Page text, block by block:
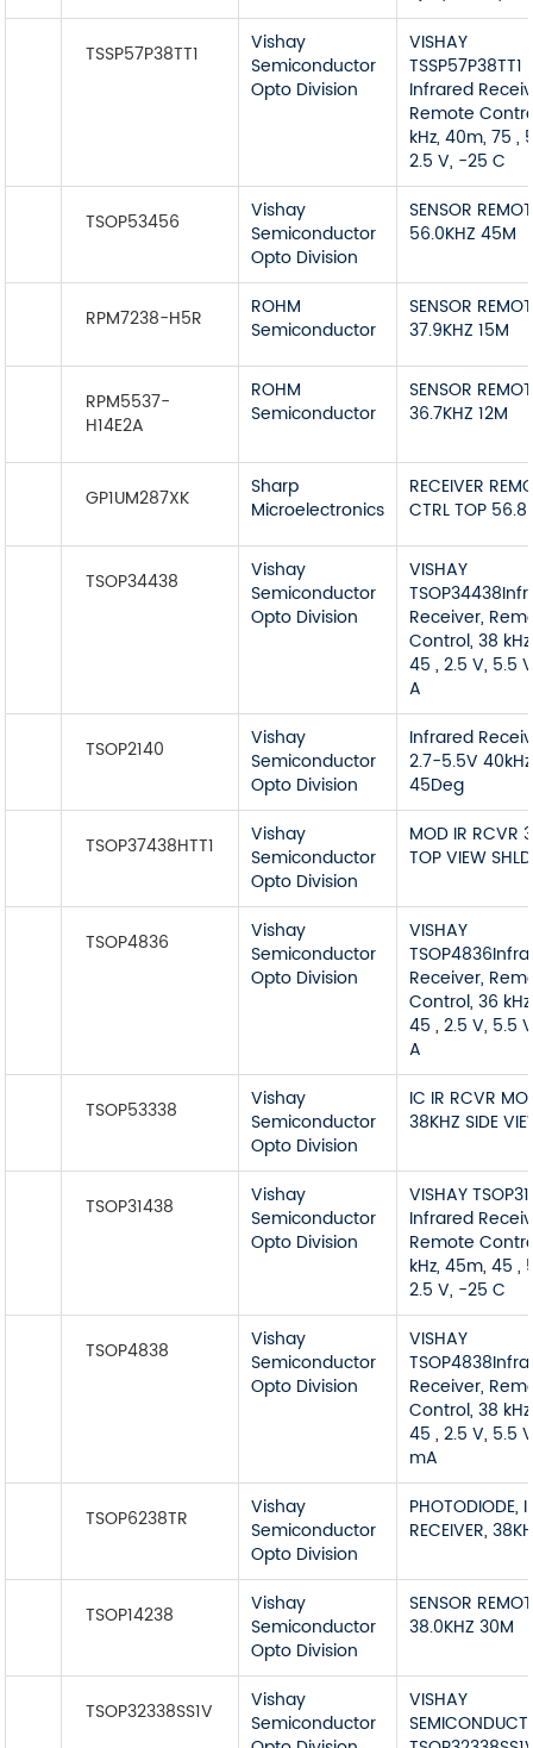
TSSP57P38TT1
Vishay
Semiconductor
Opto Division
VISHAY
TSSP57P38TT1
Infrared
Remote
kHz, 40m, 75 ,
2.5 V, -25 C
TSOP53456
Vishay
Semiconductor
Opto Division
SENSOR
56.0KHZ 45M
RPM7238-H5R
ROHM
Semiconductor
SENSOR
37.9KHZ 15M
RPM5537-
H14E2A
ROHM
Semiconductor
SENSOR
36.7KHZ 12M
GP1UM287XK
Sharp
Microelectronics
RECEIVER
CTRL TOP
TSOP34438
Vishay
Semiconductor
Opto Division
VISHAY
Receiver,
Control, 38
45 , 2.5 V, 5.5
A
TSOP2140
Vishay
Semiconductor
Opto Division
Infrared
2.7-5.5V 40kHz
45Deg
TSOP37438HTT1
Vishay
Semiconductor
Opto Division
MOD IR RCVR
TOP VIEW SHLD
TSOP4836
Vishay
Semiconductor
Opto Division
VISHAY
Receiver,
Control, 36
45 , 2.5 V, 5.5
A
TSOP53338
Vishay
Semiconductor
Opto Division
IC IR RCVR
38KHZ SIDE
TSOP31438
Vishay
Semiconductor
Opto Division
VISHAY
Infrared
Remote
kHz, 45m, 45 ,
2.5 V, -25 C
TSOP4838
Vishay
Semiconductor
Opto Division
VISHAY
Receiver,
Control, 38
45 , 2.5 V, 5.5
mA
TSOP6238TR
Vishay
Semiconductor
Opto Division
PHOTODIODE,
RECEIVER,
TSOP14238
Vishay
Semiconductor
Opto Division
SENSOR
38.0KHZ 30M
TSOP32338SS1V
Vishay
Semiconductor
VISHAY